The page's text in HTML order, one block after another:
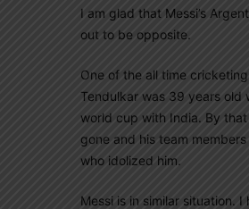
I am glad that Messi’s
out to be opposite.
One of the all time
Tendulkar was 39 years old
world cup with India. By
gone and his team
who idolized him.
Messi is in similar situation. I